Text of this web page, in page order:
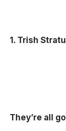
1. Trish
They’re all